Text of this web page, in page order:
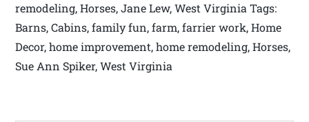
remodeling, Horses, Jane Lew, West Virginia Tags:
Barns, Cabins, family fun, farm, farrier work, Home
Decor, home improvement, home remodeling, Horses,
Sue Ann Spiker, West Virginia